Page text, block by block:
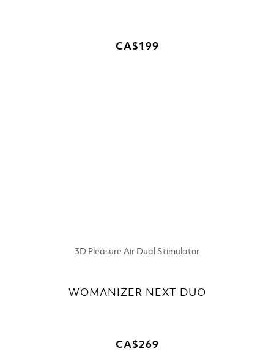
CA$199
WOMANIZER NEXT DUO
3D Pleasure Air Dual Stimulator
CA$269